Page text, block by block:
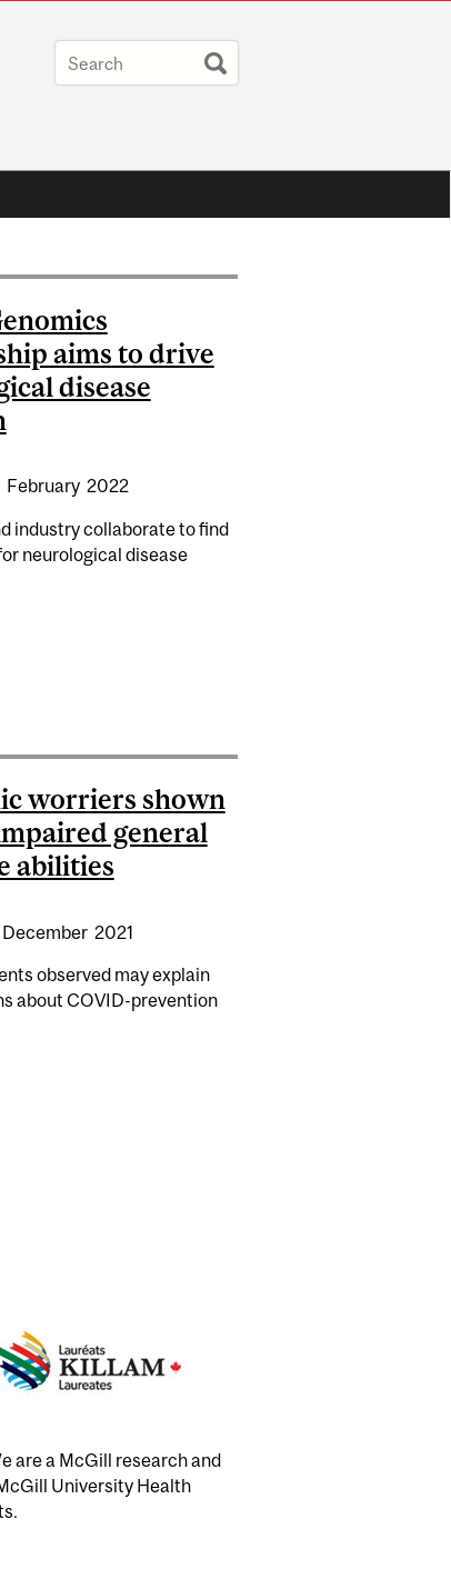
aims to drive
disease
February 2022
industry collaborate to find
neurological disease
AWARDED $7M
worriers shown
general
abilities
December 2021
observed may explain
about COVID-prevention
are a McGill research and
University Health